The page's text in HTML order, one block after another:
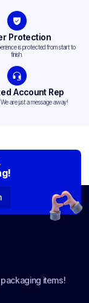
Protection
is protected from start to
finish.
Account Rep
are just a message away!
items!